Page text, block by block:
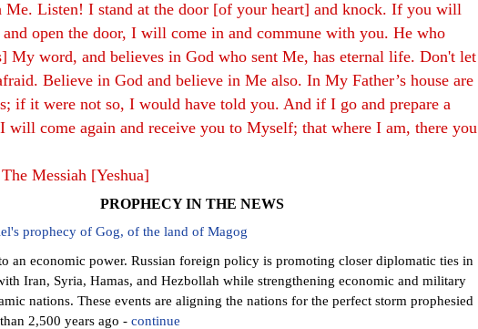
Me. Listen! I stand at the door [of your heart] and knock. If you will
open the door, I will come in and commune with you. He who
My word, and believes in God who sent Me, has eternal life. Don't let
Believe in God and believe in Me also. In My Father’s house are
if it were not so, I would have told you. And if I go and prepare a
will come again and receive you to Myself; that where I am, there you
Messiah [Yeshua]
PROPHECY IN THE NEWS
prophecy of Gog, of the land of Magog
an economic power. Russian foreign policy is promoting closer diplomatic ties in
Iran, Syria, Hamas, and Hezbollah while strengthening economic and military
nations. These events are aligning the nations for the perfect storm prophesied
2,500 years ago - continue